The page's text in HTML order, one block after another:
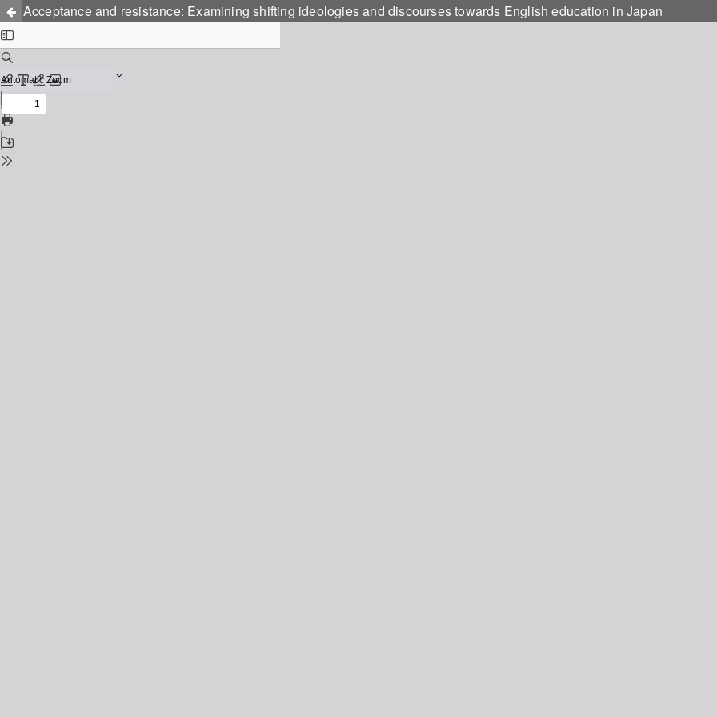
Acceptance and resistance: Examining shifting ideologies and discourses towards English education in Japan